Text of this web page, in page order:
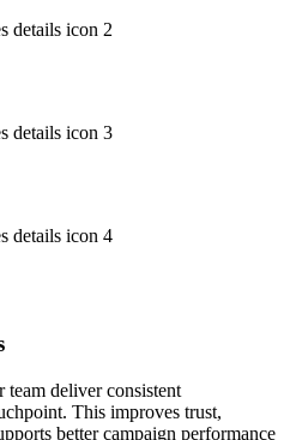
team deliver consistent
This improves trust,
better campaign performance